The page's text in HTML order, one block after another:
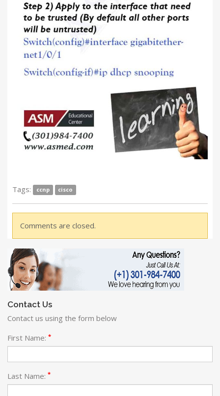
Tags: ccnp cisco
Comments are closed.
Contact Us
Contact us using the form below
First Name: *
Last Name: *